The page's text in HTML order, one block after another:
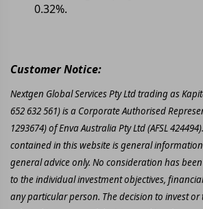
0.32%.
Customer Notice:
Nextgen Global Services Pty Ltd trading as
652 632 561) is a Corporate Authorised
1293674) of Enva Australia Pty Ltd (AFSL
contained in this website is general information
general advice only. No consideration has
to the individual investment objectives,
any particular person. The decision to invest